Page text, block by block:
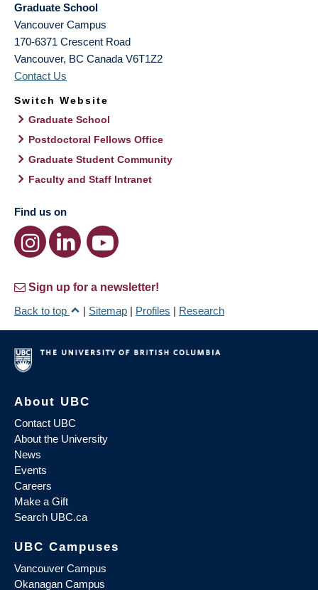
Graduate School
Vancouver Campus
170-6371 Crescent Road
Vancouver, BC Canada V6T1Z2
Contact Us
Switch Website
Graduate School
Postdoctoral Fellows Office
Graduate Student Community
Faculty and Staff Intranet
Find us on
Sign up for a newsletter!
Back to top
| Sitemap | Profiles | Research
About UBC
Contact UBC
About the University
News
Events
Careers
Make a Gift
Search UBC.ca
UBC Campuses
Vancouver Campus
Okanagan Campus